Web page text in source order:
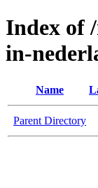
Index of
in-
Name
Parent Directory